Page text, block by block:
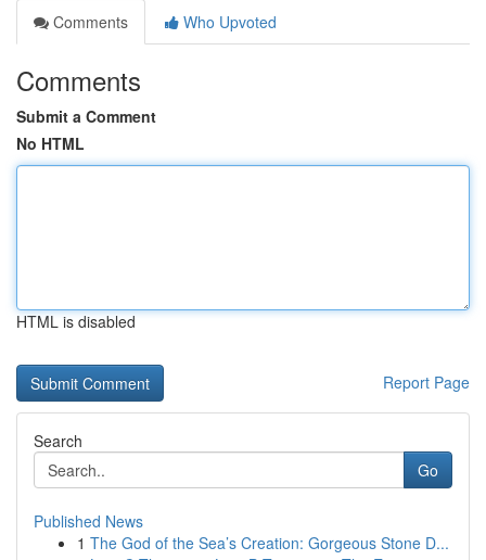
Comments
Who Upvoted
Comments
Submit a Comment
No HTML
HTML is disabled
Report Page
Search
Go
Published News
1 The God of the Sea’s Creation: Gorgeous Stone D...